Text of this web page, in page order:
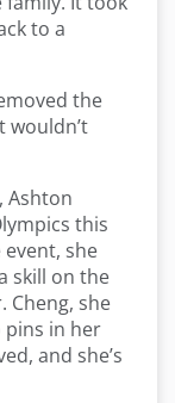
to a
the
wouldn’t
Ashton
this
she
skill on the
Cheng, she
pins in her
and she’s